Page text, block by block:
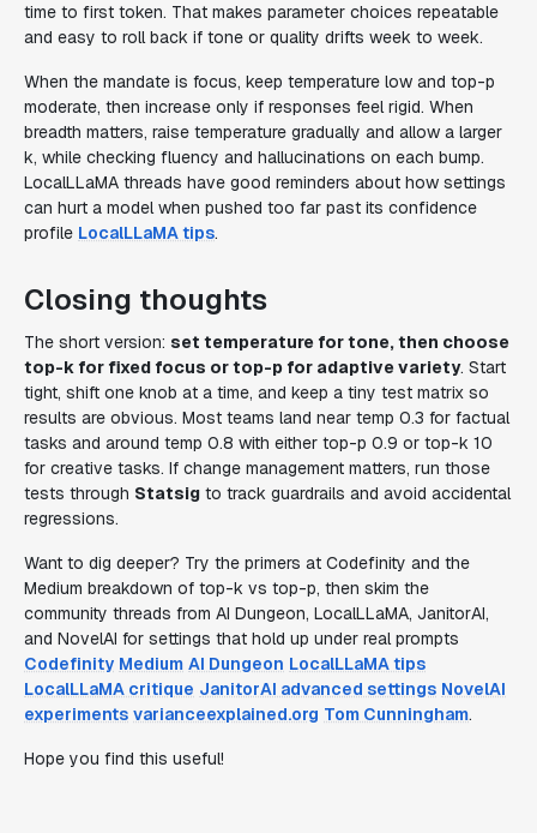
time to first token. That makes parameter choices repeatable
and easy to roll back if tone or quality drifts week to week.
When the mandate is focus, keep temperature low and top-p
moderate, then increase only if responses feel rigid. When
breadth matters, raise temperature gradually and allow a larger
k, while checking fluency and hallucinations on each bump.
LocalLLaMA threads have good reminders about how settings
can hurt a model when pushed too far past its confidence
profile LocalLLaMA tips.
Closing thoughts
The short version: set temperature for tone, then choose
top-k for fixed focus or top-p for adaptive variety. Start
tight, shift one knob at a time, and keep a tiny test matrix so
results are obvious. Most teams land near temp 0.3 for factual
tasks and around temp 0.8 with either top-p 0.9 or top-k 10
for creative tasks. If change management matters, run those
tests through Statsig to track guardrails and avoid accidental
regressions.
Want to dig deeper? Try the primers at Codefinity and the
Medium breakdown of top-k vs top-p, then skim the
community threads from AI Dungeon, LocalLLaMA, JanitorAI,
and NovelAI for settings that hold up under real prompts
Codefinity Medium AI Dungeon LocalLLaMA tips
LocalLLaMA critique JanitorAI advanced settings NovelAI
experiments varianceexplained.org Tom Cunningham.
Hope you find this useful!